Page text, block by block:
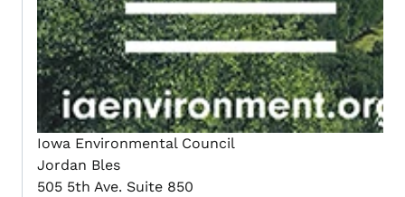
Iowa Environmental Council
Jordan Bles
505 5th Ave. Suite 850